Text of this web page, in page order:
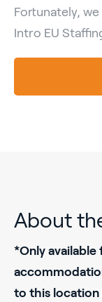
Fortunately,
Intro EU
About
*Only
to this location